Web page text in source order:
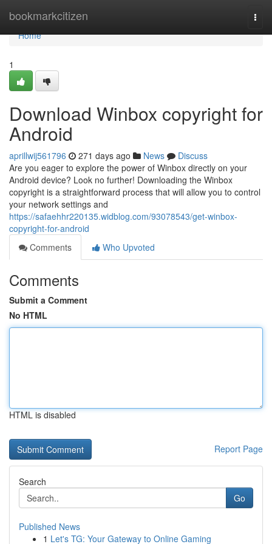
bookmarkcitizen
Home
Home
1
Download Winbox copyright for
Android
aprillwij561796 271 days ago News
Discuss
Are you eager to explore the power of Winbox directly on your
Android device? Look no further! Downloading the Winbox
copyright is a straightforward process that will allow you to control
your network settings and
https://safaehhr220135.widblog.com/93078543/get-winbox-
copyright-for-android
Comments
Who Upvoted
Comments
Submit a Comment
No HTML
HTML is disabled
Report Page
Search
Go
Published News
1 Let's TG: Your Gateway to Online Gaming